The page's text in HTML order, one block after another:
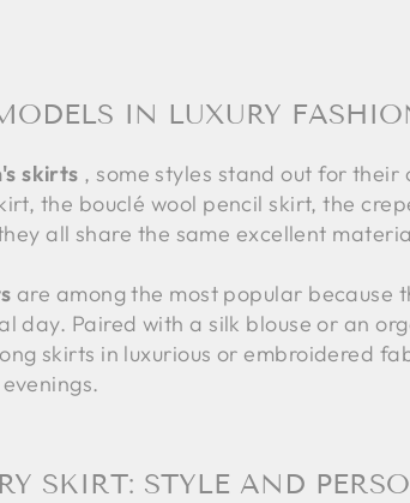
IN LUXURY
skirts , some styles stand out for
the bouclé wool pencil skirt, the
all share the same excellent
are among the most popular because
day. Paired with a silk blouse or an
skirts in luxurious or embroidered
SKIRT: STYLE AND